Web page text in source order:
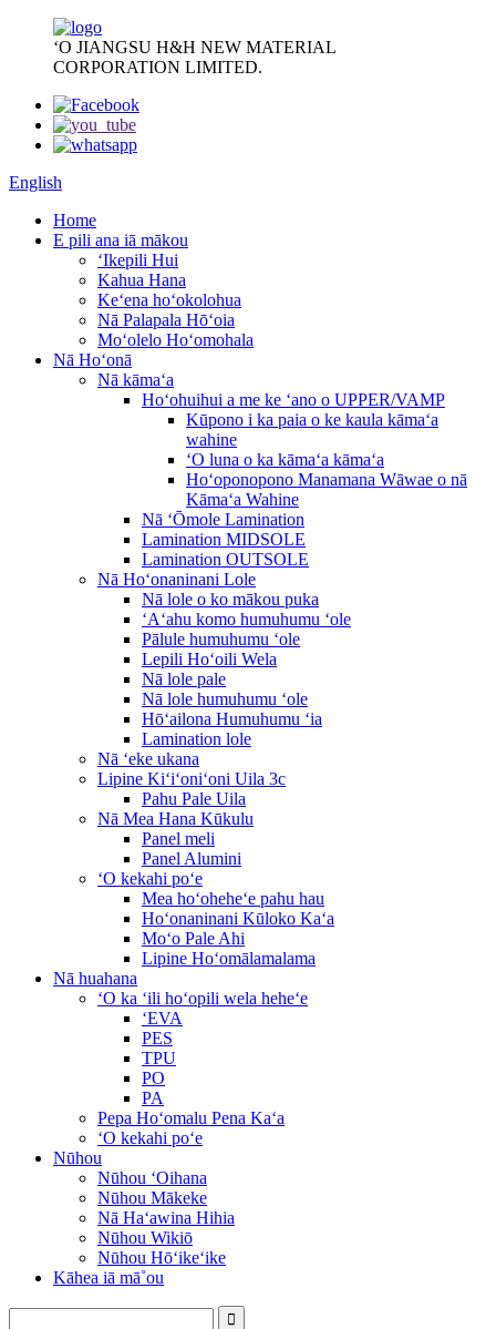
ʻO JIANGSU H&H NEW MATERIAL
CORPORATION LIMITED.
English
Home
E pili ana iā mākou
ʻIkepili Hui
Kahua Hana
Keʻena hoʻokolohua
Nā Palapala Hōʻoia
Moʻolelo Hoʻomohala
Nā Hoʻonā
Nā kāmaʻa
Hoʻohuihui a me ke ʻano o UPPER/VAMP
Kūpono i ka paia o ke kaula kāmaʻa
wahine
ʻO luna o ka kāmaʻa kāmaʻa
Hoʻoponopono Manamana Wāwae o nā
Kāmaʻa Wahine
Nā ʻŌmole Lamination
Lamination MIDSOLE
Lamination OUTSOLE
Nā Hoʻonaninani Lole
Nā lole o ko mākou puka
ʻAʻahu komo humuhumu ʻole
Pālule humuhumu ʻole
Lepili Hoʻoili Wela
Nā lole pale
Nā lole humuhumu ʻole
Hōʻailona Humuhumu ʻia
Lamination lole
Nā ʻeke ukana
Lipine Kiʻiʻoniʻoni Uila 3c
Pahu Pale Uila
Nā Mea Hana Kūkulu
Panel meli
Panel Alumini
ʻO kekahi poʻe
Mea hoʻoheheʻe pahu hau
Hoʻonaninani Kūloko Kaʻa
Moʻo Pale Ahi
Lipine Hoʻomālamalama
Nā huahana
ʻO ka ʻili hoʻopili wela heheʻe
ʻEVA
PES
TPU
PO
PA
Pepa Hoʻomalu Pena Kaʻa
ʻO kekahi poʻe
Nūhou
Nūhou ʻOihana
Nūhou Mākeke
Nā Haʻawina Hihia
Nūhou Wikiō
Nūhou Hōʻikeʻike
Kāhea iā mā˚ou